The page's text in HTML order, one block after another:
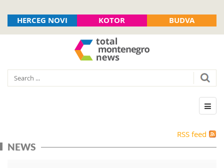
HERCEG NOVI KOTOR BUDVA
RSS feed
NEWS